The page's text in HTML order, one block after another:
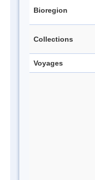
Bioregion
Collections
Voyages